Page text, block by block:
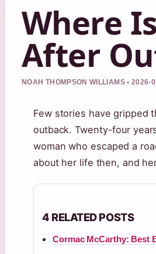
Where
After
NOAH THOMPSON WILLIAMS •
Few stories have gripped
outback. Twenty-four
woman who escaped a
about her life then, and
4 RELATED POSTS
Cormac McCarthy: Best